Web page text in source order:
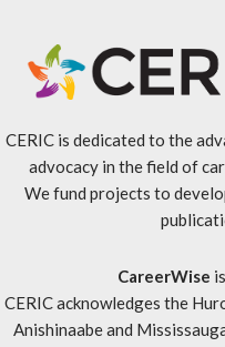
CERIC is dedicated to the
advocacy in the field of
We fund projects to
CareerWise
CERIC acknowledges the
Anishinaabe and